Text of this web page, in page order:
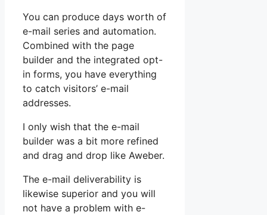
You can produce days worth of
e-mail series and automation.
Combined with the page
builder and the integrated opt-
in forms, you have everything
to catch visitors’ e-mail
addresses.
I only wish that the e-mail
builder was a bit more refined
and drag and drop like Aweber.
The e-mail deliverability is
likewise superior and you will
not have a problem with e-